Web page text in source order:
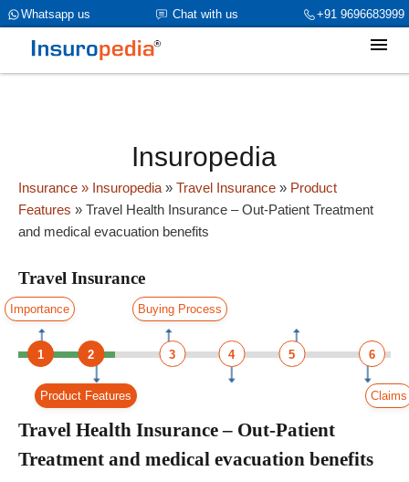
+91 9696683999
Chat with us
Whatsapp us
category_page_cat is Travel Insurance parent_cat_firstfold->name is
int(0)
Insuropedia
Insurance » Insuropedia » Travel Insurance » Product
Features » Travel Health Insurance – Out-Patient Treatment
and medical evacuation benefits
Travel Insurance
Importance Buying Process
1 3
2 4 5 6
Claims
Product Features
Travel Health Insurance – Out-Patient
Treatment and medical evacuation benefits